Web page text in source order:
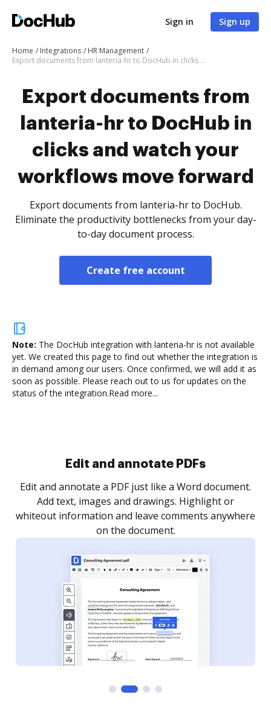
Sign in Sign up
Home Integrations
HR Management
Export documents from lanteria-hr to DocHub in clicks and watch your workflows move forward
Export documents from
lanteria-hr to DocHub in
clicks and watch your
workflows move forward
Export documents from lanteria-hr to DocHub.
Eliminate the productivity bottlenecks from your day-
to-day document process.
Create free account
Note: The DocHub integration with lanteria-hr is not available
yet. We created this page to find out whether the integration is
in demand among our users. Once confirmed, we will add it as
soon as possible. Please reach out to us for updates on the
status of the integration.Read more...
Sign and collect eSignatures
Sign a document yourself and invite as many people
as you need to get it signed. Set any order and get
notified every time your document is completed.